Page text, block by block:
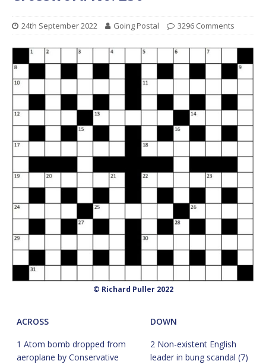
24th September 2022 Going Postal 3296 Comments
© Richard Puller 2022
ACROSS
DOWN
1 Atom bomb dropped from
aeroplane by Conservative
2 Non-existent English
leader in bung scandal (7)